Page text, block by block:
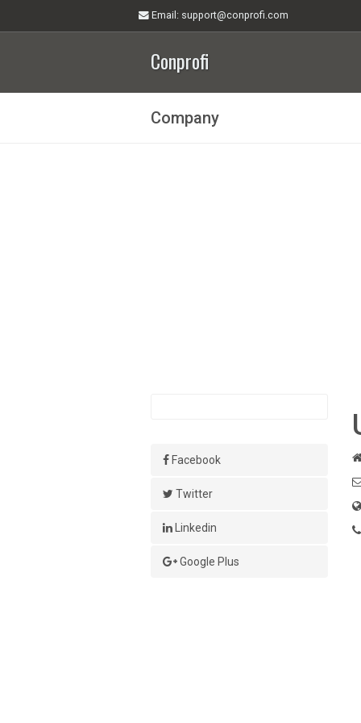
Email : support@conprofi.com
Conprofi
Company
Facebook
Twitter
Linkedin
Google Plus